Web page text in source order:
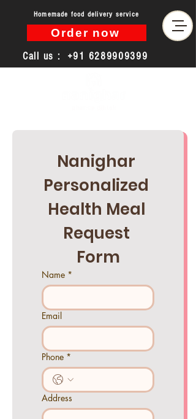
Homemade food delivery service
Order now
Call us : +91 6289909399
Nanighar
Personalized
Health Meal
Request
Form
Name *
Email
Phone *
Address